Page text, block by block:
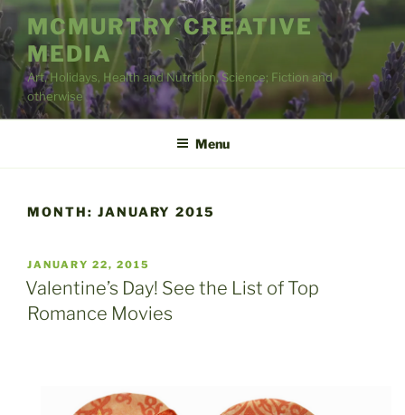
Skip
to
content
MCMURTRY CREATIVE
MEDIA
Art, Holidays, Health and Nutrition, Science; Fiction and
otherwise
Menu
MONTH: JANUARY 2015
POSTED
ON
JANUARY 22, 2015
Valentine’s Day! See the List of Top
Romance Movies